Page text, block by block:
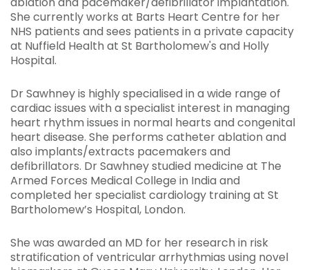
She currently works at Barts Heart Centre for her
NHS patients and sees patients in a private capacity
at Nuffield Health at St Bartholomew's and Holly
Hospital.
Dr Sawhney is highly specialised in a wide range of
cardiac issues with a specialist interest in managing
heart rhythm issues in normal hearts and congenital
heart disease. She performs catheter ablation and
also implants/extracts pacemakers and
defibrillators. Dr Sawhney studied medicine at The
Armed Forces Medical College in India and
completed her specialist cardiology training at St
Bartholomew’s Hospital, London.
She was awarded an MD for her research in risk
stratification of ventricular arrhythmias using novel